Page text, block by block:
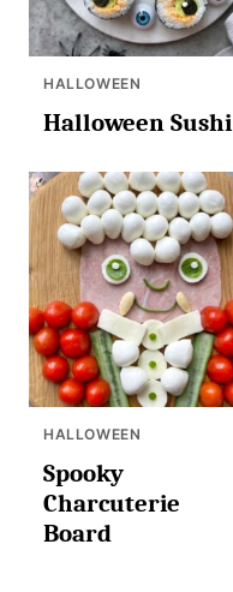
HALLOWEEN
Halloween Sushi
HALLOWEEN
Spooky
Charcuterie
Board